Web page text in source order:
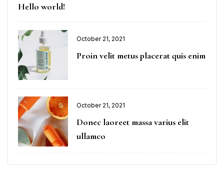
Hello world!
October 21, 2021
Proin velit metus placerat quis enim
October 21, 2021
Donec laoreet massa varius elit
ullamco